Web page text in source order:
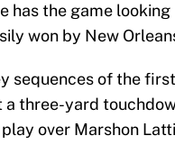
has the game looking
won by New
sequences of the
a three-yard
over Marshon